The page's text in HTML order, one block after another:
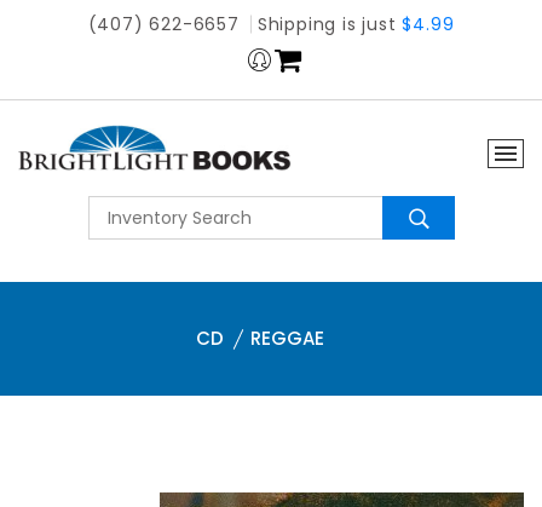
(407) 622-6657 Shipping is just$4.99
CD REGGAE